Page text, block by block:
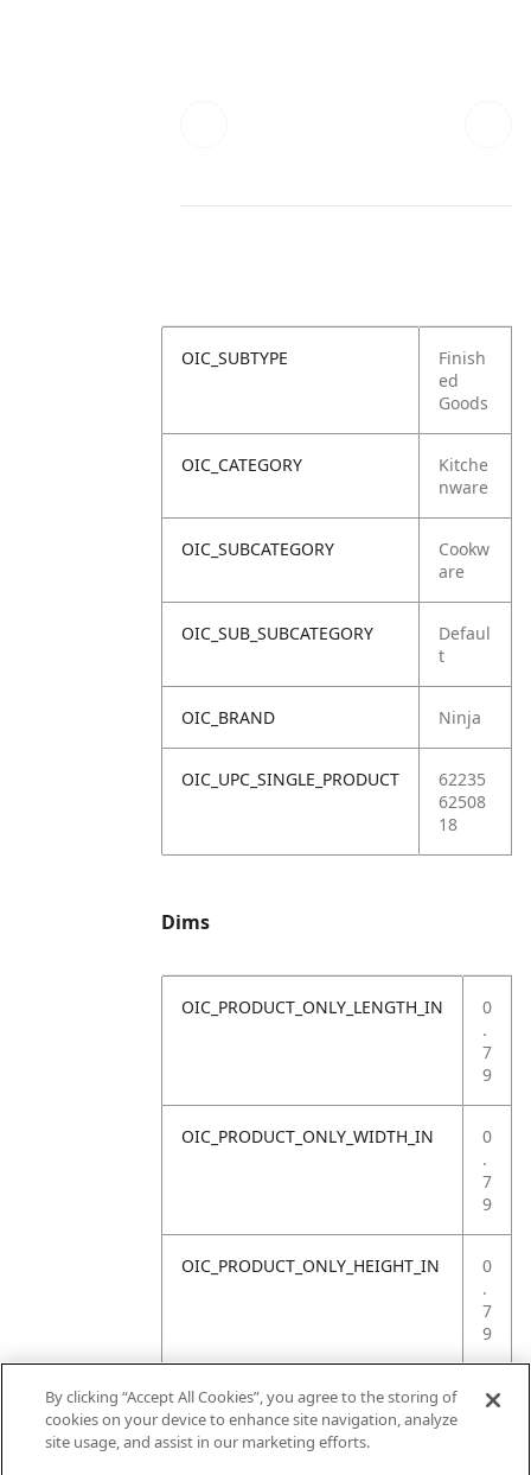
OIC_SUBTYPE
Finish
ed
Goods
OIC_CATEGORY
Kitche
nware
OIC_SUBCATEGORY
Cookw
are
OIC_SUB_SUBCATEGORY
Defaul
t
OIC_BRAND Ninja
OIC_UPC_SINGLE_PRODUCT
62235
62508
18
Dims
OIC_PRODUCT_ONLY_LENGTH_IN
0
.
7
9
OIC_PRODUCT_ONLY_WIDTH_IN
0
.
7
9
OIC_PRODUCT_ONLY_HEIGHT_IN
0
.
7
9
OIC_PRODUCT_ONLY_WEIGHT_LB
4
By clicking “Accept All Cookies”, you agree to the storing of
cookies on your device to enhance site navigation, analyze
site usage, and assist in our marketing efforts.